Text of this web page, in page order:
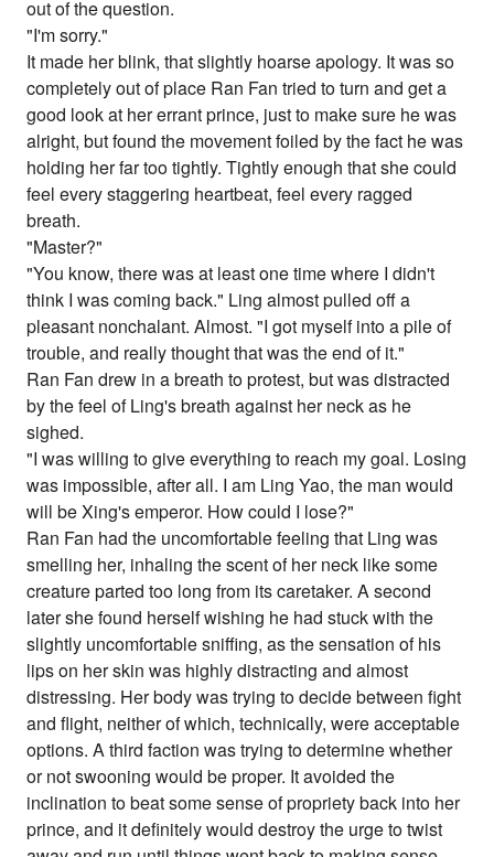
out of the question.
"I'm sorry."
It made her blink, that slightly hoarse apology. It was so
completely out of place Ran Fan tried to turn and get a
good look at her errant prince, just to make sure he was
alright, but found the movement foiled by the fact he was
holding her far too tightly. Tightly enough that she could
feel every staggering heartbeat, feel every ragged
breath.
"Master?"
"You know, there was at least one time where I didn't
think I was coming back." Ling almost pulled off a
pleasant nonchalant. Almost. "I got myself into a pile of
trouble, and really thought that was the end of it."
Ran Fan drew in a breath to protest, but was distracted
by the feel of Ling's breath against her neck as he
sighed.
"I was willing to give everything to reach my goal. Losing
was impossible, after all. I am Ling Yao, the man would
will be Xing's emperor. How could I lose?"
Ran Fan had the uncomfortable feeling that Ling was
smelling her, inhaling the scent of her neck like some
creature parted too long from its caretaker. A second
later she found herself wishing he had stuck with the
slightly uncomfortable sniffing, as the sensation of his
lips on her skin was highly distracting and almost
distressing. Her body was trying to decide between fight
and flight, neither of which, technically, were acceptable
options. A third faction was trying to determine whether
or not swooning would be proper. It avoided the
inclination to beat some sense of propriety back into her
prince, and it definitely would destroy the urge to twist